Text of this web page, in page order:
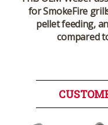
for SmokeFire
pellet feeding,
compared